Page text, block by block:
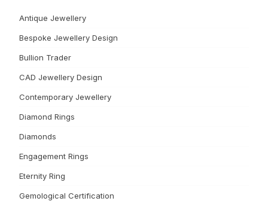
Antique Jewellery
Bespoke Jewellery Design
Bullion Trader
CAD Jewellery Design
Contemporary Jewellery
Diamond Rings
Diamonds
Engagement Rings
Eternity Ring
Gemological Certification